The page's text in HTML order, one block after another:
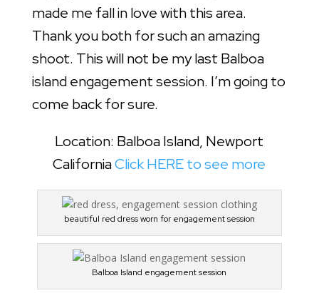
made me fall in love with this area.
Thank you both for such an amazing
shoot. This will not be my last Balboa
island engagement session. I’m going to
come back for sure.
Location: Balboa Island, Newport
CaliforniaClick HERE to see more
beautiful red dress worn for engagement session
Balboa Island engagement session